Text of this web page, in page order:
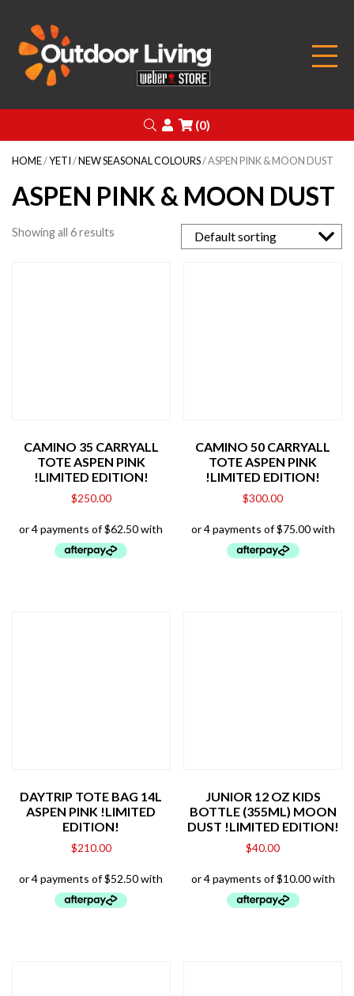
Search
Login
(0)
HOME/YETI/NEW SEASONAL COLOURS/ ASPEN PINK & MOON DUST
ASPEN PINK & MOON DUST
Showing all 6 results
CAMINO 35 CARRYALL
TOTE ASPEN PINK
!LIMITED EDITION!
$250.00
CAMINO 50 CARRYALL
TOTE ASPEN PINK
!LIMITED EDITION!
$300.00
DAYTRIP TOTE BAG 14L
ASPEN PINK !LIMITED
EDITION!
$210.00
JUNIOR 12 OZ KIDS
BOTTLE (355ML) MOON
DUST !LIMITED EDITION!
$40.00